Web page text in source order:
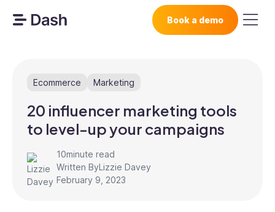
Book a demo
Ecommerce Marketing
20 influencer marketing tools
to level-up your campaigns
10minute read
Written ByLizzie Davey
February 9, 2023